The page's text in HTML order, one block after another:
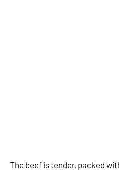
The beef is tender, packed